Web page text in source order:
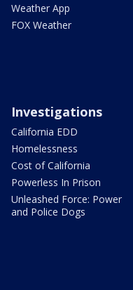
Weather App
FOX Weather
Investigations
California EDD
Homelessness
Cost of California
Powerless In Prison
Unleashed Force: Power
and Police Dogs